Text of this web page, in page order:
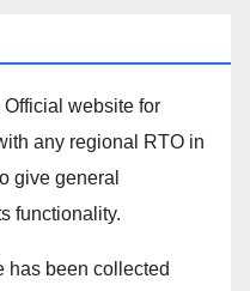
website for
any regional RTO in
give general
functionality.
has been collected